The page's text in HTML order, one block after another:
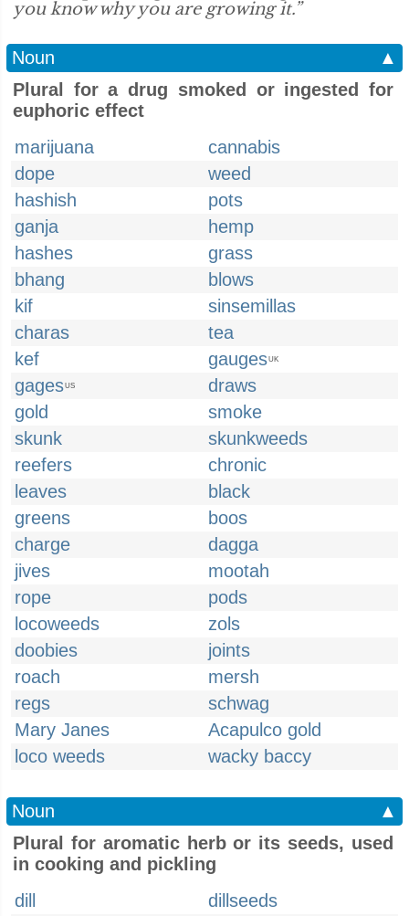
you know why you are growing it.”
Noun
▲
Plural for a drug smoked or ingested for
euphoric effect
marijuana
cannabis
dope
weed
hashish
pots
ganja
hemp
hashes
grass
bhang
blows
kif
sinsemillas
charas
tea
kef
gaugesUK
gagesUS
draws
gold
smoke
skunk
skunkweeds
reefers
chronic
leaves
black
greens
boos
charge
dagga
jives
mootah
rope
pods
locoweeds
zols
doobies
joints
roach
mersh
regs
schwag
Mary Janes
Acapulco gold
loco weeds
wacky baccy
Noun
▲
Plural for aromatic herb or its seeds, used
in cooking and pickling
dill
dillseeds